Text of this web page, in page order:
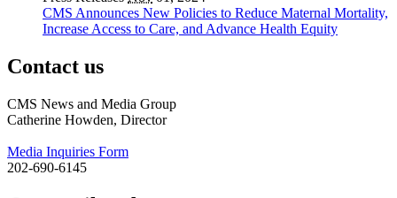
CMS Announces New Policies to Reduce Maternal Mortality,
Increase Access to Care, and Advance Health Equity
Contact us
CMS News and Media Group
Catherine Howden, Director
Media Inquiries Form
202-690-6145